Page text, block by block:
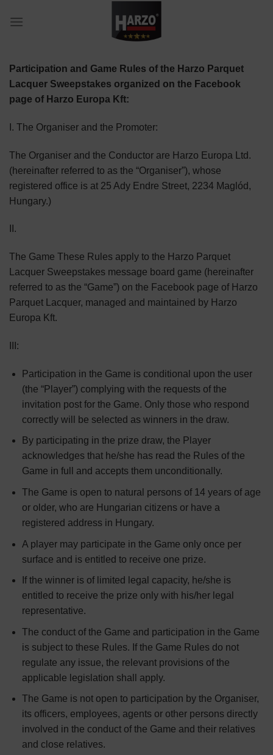
Participation and Game Rules of the Harzo Parquet
Lacquer Sweepstakes organized on the Facebook
page of Harzo Europa Kft:
I. The Organiser and the Promoter:
The Organiser and the Conductor are Harzo Europa Ltd.
(hereinafter referred to as the “Organiser”), whose
registered office is at 25 Ady Endre Street, 2234 Maglód,
Hungary.)
II.
The Game These Rules apply to the Harzo Parquet
Lacquer Sweepstakes message board game (hereinafter
referred to as the “Game”) on the Facebook page of Harzo
Parquet Lacquer, managed and maintained by Harzo
Europa Kft.
III:
Participation in the Game is conditional upon the user
(the “Player”) complying with the requests of the
invitation post for the Game. Only those who respond
correctly will be selected as winners in the draw.
By participating in the prize draw, the Player
acknowledges that he/she has read the Rules of the
Game in full and accepts them unconditionally.
The Game is open to natural persons of 14 years of age
or older, who are Hungarian citizens or have a
registered address in Hungary.
A player may participate in the Game only once per
surface and is entitled to receive one prize.
If the winner is of limited legal capacity, he/she is
entitled to receive the prize only with his/her legal
representative.
The conduct of the Game and participation in the Game
is subject to these Rules. If the Game Rules do not
regulate any issue, the relevant provisions of the
applicable legislation shall apply.
The Game is not open to participation by the Organiser,
its officers, employees, agents or other persons directly
involved in the conduct of the Game and their relatives
and close relatives.